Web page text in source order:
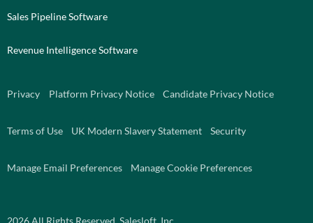
Sales Pipeline Software
Revenue Intelligence Software
Privacy Platform Privacy Notice Candidate Privacy Notice
Terms of Use UK Modern Slavery Statement Security
Manage Email Preferences Manage Cookie Preferences